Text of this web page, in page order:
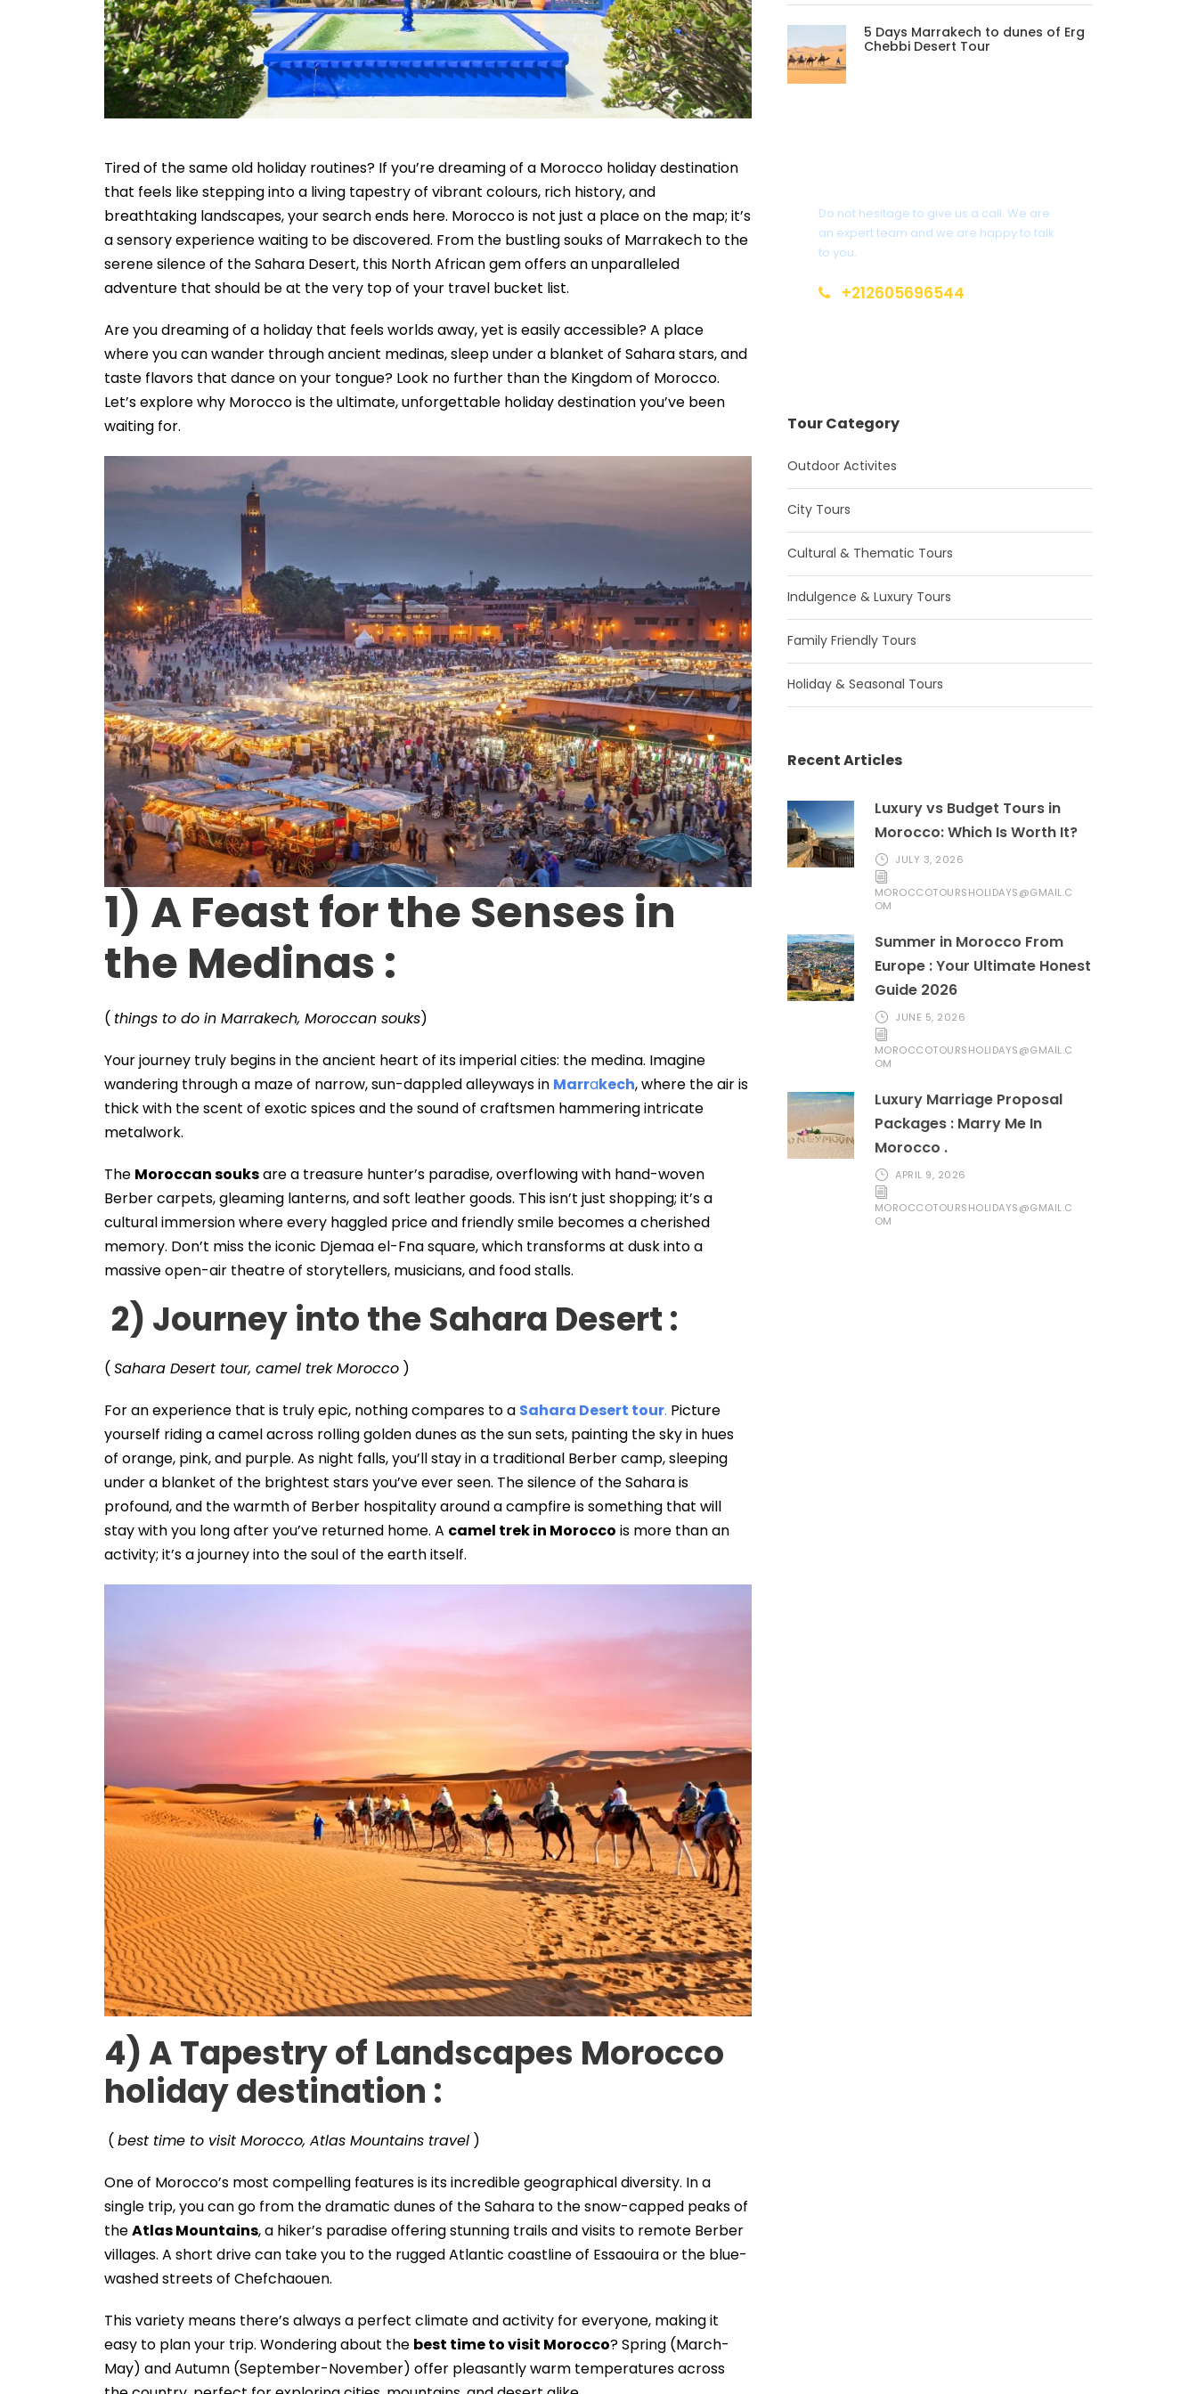
Tired of the same old holiday routines? If you’re dreaming of a Morocco holiday destination
that feels like stepping into a living tapestry of vibrant colours, rich history, and
breathtaking landscapes, your search ends here. Morocco is not just a place on the map; it’s
a sensory experience waiting to be discovered. From the bustling souks of Marrakech to the
serene silence of the Sahara Desert, this North African gem offers an unparalleled
adventure that should be at the very top of your travel bucket list.
Are you dreaming of a holiday that feels worlds away, yet is easily accessible? A place
where you can wander through ancient medinas, sleep under a blanket of Sahara stars, and
taste flavors that dance on your tongue? Look no further than the Kingdom of Morocco.
Let’s explore why Morocco is the ultimate, unforgettable holiday destination you’ve been
waiting for.
1) A Feast for the Senses in
the Medinas :
( things to do in Marrakech, Moroccan souks)
Your journey truly begins in the ancient heart of its imperial cities: the medina. Imagine
wandering through a maze of narrow, sun-dappled alleyways in Marrakech, where the air is
thick with the scent of exotic spices and the sound of craftsmen hammering intricate
metalwork.
The Moroccan souksare a treasure hunter’s paradise, overflowing with hand-woven
Berber carpets, gleaming lanterns, and soft leather goods. This isn’t just shopping; it’s a
cultural immersion where every haggled price and friendly smile becomes a cherished
memory. Don’t miss the iconic Djemaa el-Fna square, which transforms at dusk into a
massive open-air theatre of storytellers, musicians, and food stalls.
2) Journey into the Sahara Desert:
( Sahara Desert tour, camel trek Morocco )
For an experience that is truly epic, nothing compares to a Sahara Desert tour. Picture
yourself riding a camel across rolling golden dunes as the sun sets, painting the sky in hues
of orange, pink, and purple. As night falls, you’ll stay in a traditional Berber camp, sleeping
under a blanket of the brightest stars you’ve ever seen. The silence of the Sahara is
profound, and the warmth of Berber hospitality around a campfire is something that will
stay with you long after you’ve returned home. A camel trek in Morocco is more than an
activity; it’s a journey into the soul of the earth itself.
4)A Tapestry of Landscapes Morocco
holiday destination :
( best time to visit Morocco, Atlas Mountains travel )
One of Morocco’s most compelling features is its incredible geographical diversity. In a
single trip, you can go from the dramatic dunes of the Sahara to the snow-capped peaks of
theAtlas Mountains, a hiker’s paradise offering stunning trails and visits to remote Berber
villages. A short drive can take you to the rugged Atlantic coastline of Essaouira or the blue-
washed streets of Chefchaouen.
This variety means there’s always a perfect climate and activity for everyone, making it
easy to plan your trip. Wondering about the best time to visit Morocco? Spring (March-
May) and Autumn (September-November) offer pleasantly warm temperatures across
5 Days Marrakech to dunes of Erg
Chebbi Desert Tour
Do not hesitage to give us a call. We are
an expert team and we are happy to talk
to you.
+212605696544
Tour Category
Outdoor Activites
City Tours
Cultural & Thematic Tours
Indulgence & Luxury Tours
Family Friendly Tours
Holiday & Seasonal Tours
Recent Articles
Luxury vs Budget Tours in
Morocco: Which Is Worth It?
JULY 3, 2026
MOROCCOTOURSHOLIDAYS@GMAIL.C
OM
Summer in Morocco From
Europe : Your Ultimate Honest
Guide 2026
JUNE 5, 2026
MOROCCOTOURSHOLIDAYS@GMAIL.C
OM
Luxury Marriage Proposal
Packages : Marry Me In
Morocco .
APRIL 9, 2026
MOROCCOTOURSHOLIDAYS@GMAIL.C
OM